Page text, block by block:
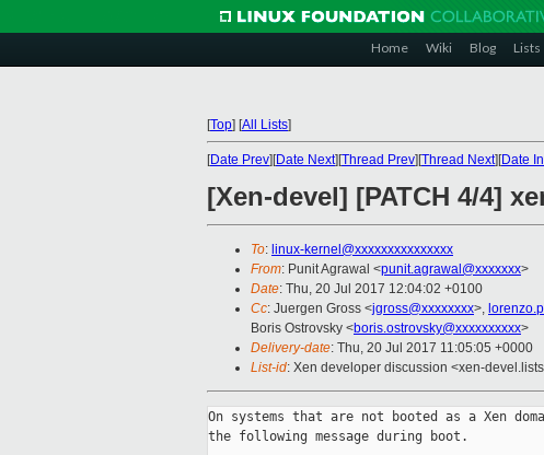
Home Wiki Blog Lists
[Top] [All Lists]
[Date Prev][Date Next][Thread Prev][Thread Next][Date
[Xen-devel] [PATCH 4/4]
To: linux-kernel@xxxxxxxxxxxxxxx
From: Punit Agrawal <punit.agrawal@xxxxxxx>
Date: Thu, 20 Jul 2017 12:04:02 +0100
Cc: Juergen Gross <jgross@xxxxxxxx>,
Boris Ostrovsky <boris.ostrovsky@xxxxxxxxxx>
Delivery-date: Thu, 20 Jul 2017 11:05:05 +0000
List-id: Xen developer discussion <xen-
On systems that are not booted as a Xen
the following message during boot.